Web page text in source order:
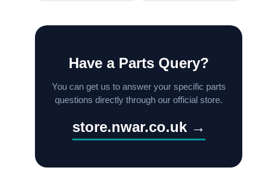
Have a Parts Query?
You can get us to answer your specific parts
questions directly through our official store.
store.nwar.co.uk →